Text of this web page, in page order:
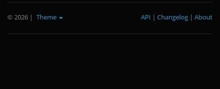
© 2026 | Theme About
|
Changelog
|
API